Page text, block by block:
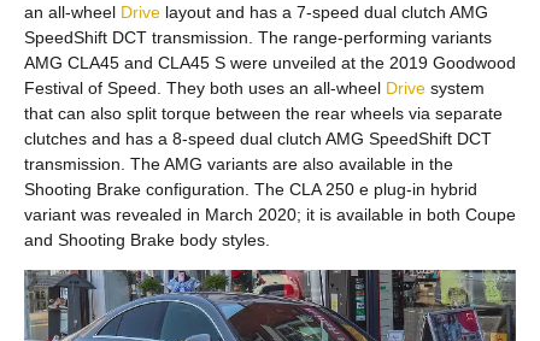
an all-wheel Drive layout and has a 7-speed dual clutch AMG
SpeedShift DCT transmission. The range-performing variants
AMG CLA45 and CLA45 S were unveiled at the 2019 Goodwood
Festival of Speed. They both uses an all-wheel Drive system
that can also split torque between the rear wheels via separate
clutches and has a 8-speed dual clutch AMG SpeedShift DCT
transmission. The AMG variants are also available in the
Shooting Brake configuration. The CLA 250 e plug-in hybrid
variant was revealed in March 2020; it is available in both Coupe
and Shooting Brake body styles.